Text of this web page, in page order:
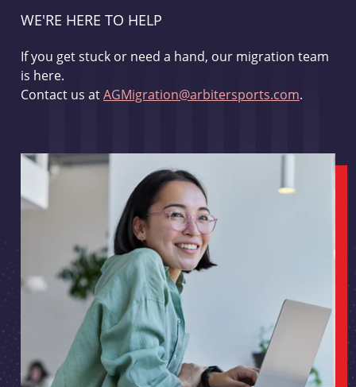
WE'RE HERE TO HELP
If you get stuck or need a hand, our migration team
is here.
Contact us atAGMigration@arbitersports.com.